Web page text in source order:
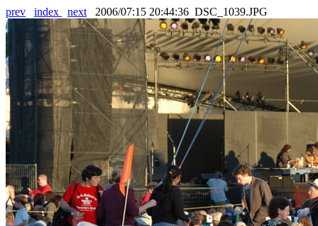
prev index next 2006/07:15 20:44:36 DSC_1039.JPG